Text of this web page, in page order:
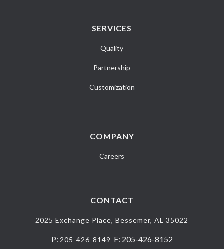
SERVICES
Quality
Partnership
Customization
COMPANY
Careers
CONTACT
2025 Exchange Place, Bessemer, AL 35022
P: 205-426-8149 F: 205-426-8152